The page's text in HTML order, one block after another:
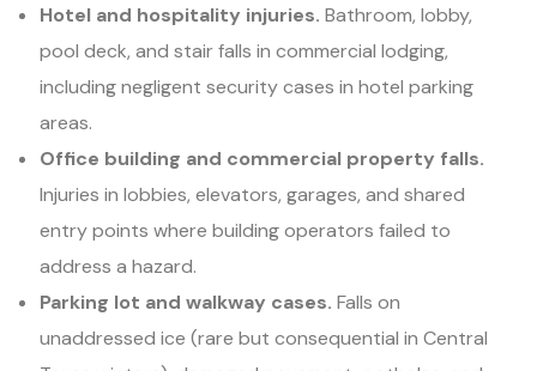
Hotel and hospitality injuries. Bathroom, lobby,
pool deck, and stair falls in commercial lodging,
including negligent security cases in hotel parking
areas.
Office building and commercial property falls.
Injuries in lobbies, elevators, garages, and shared
entry points where building operators failed to
address a hazard.
Parking lot and walkway cases. Falls on
unaddressed ice (rare but consequential in Central